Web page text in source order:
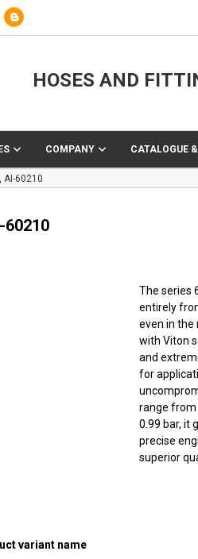
HOSES AND
COMPANY CATALOGUE
AI-60210
60210
The series
entirely
even in the
with Viton
and
for
range from
0.99 bar, it
precise
superior
variant name